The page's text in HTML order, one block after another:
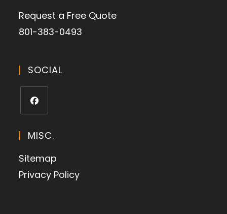
Request a Free Quote
801-383-0493
SOCIAL
MISC.
Sitemap
Privacy Policy